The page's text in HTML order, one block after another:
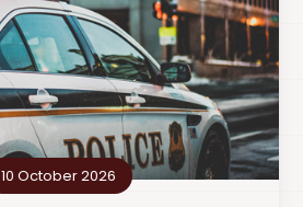
10 October 2026